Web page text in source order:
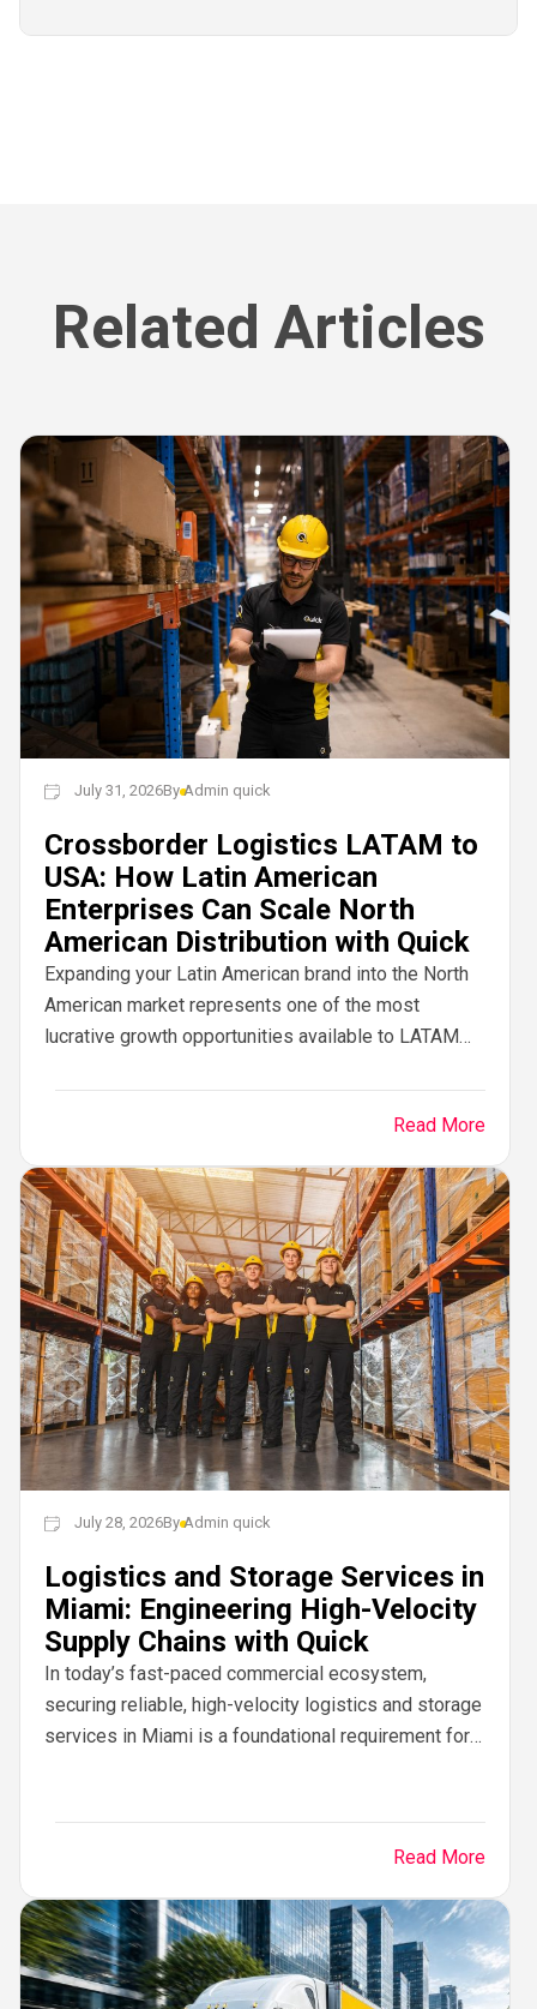
Related Articles
July 31, 2026ByAdmin quick
Crossborder Logistics LATAM to
USA: How Latin American
Enterprises Can Scale North
American Distribution with Quick
Expanding your Latin American brand into the North
American market represents one of the most
lucrative growth opportunities available to LATAM
Read More
July 28, 2026ByAdmin quick
Logistics and Storage Services in
Miami: Engineering High-Velocity
Supply Chains with Quick
In today’s fast-paced commercial ecosystem,
securing reliable, high-velocity logistics and storage
services in Miami is a foundational requirement for
Read More